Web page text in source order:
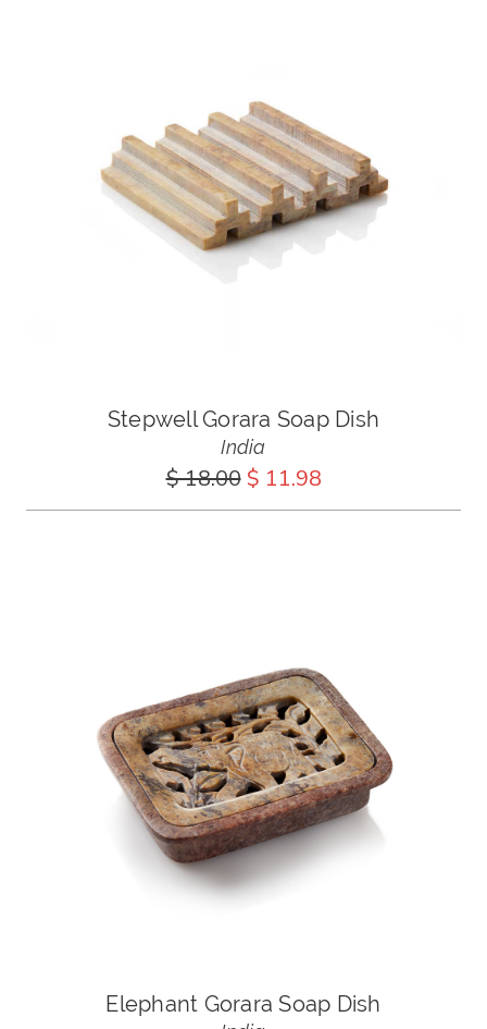
Stepwell Gorara Soap Dish
India
$ 18.00 $ 11.98
Elephant Gorara Soap Dish